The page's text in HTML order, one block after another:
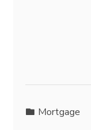
Mortgage